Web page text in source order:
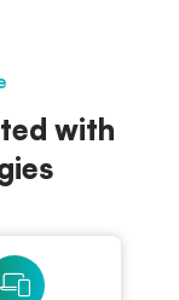
with